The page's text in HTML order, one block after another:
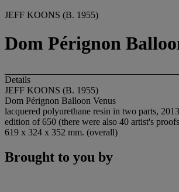
JEFF KOONS (B. 1955)
Dom Pérignon
Details
JEFF KOONS (B. 1955)
Dom Pérignon Balloon Venus
lacquered polyurethane resin in two parts,
edition of 650 (there were also 40 artist's
619 x 324 x 352 mm. (overall)
Brought to you by